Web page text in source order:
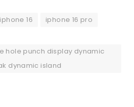
iphone 16
iphone 16 pro
hole punch display dynamic
dynamic island